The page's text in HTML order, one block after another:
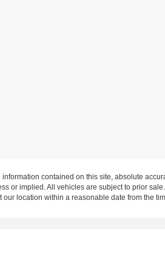
contained on this site, absolute
or implied. All vehicles are subject to prior
location within a reasonable date from the